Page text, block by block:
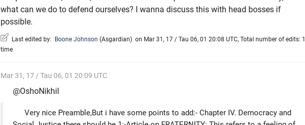
what can we do to defend ourselves? I wanna discuss this with head bosses if
possible.
Last edited by: Boone Johnson (Asgardian) on Mar 31, 17 / Tau 06, 01 20:08 UTC, Total number of edits: 1
time
Mar 31, 17 / Tau 06, 01 20:09 UTC
@OshoNikhil
Very nice Preamble,But i have some points to add:- Chapter IV. Democracy and